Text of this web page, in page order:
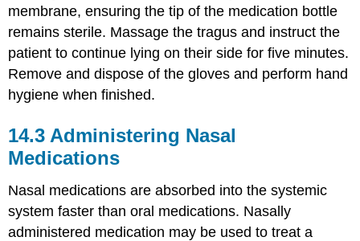
membrane, ensuring the tip of the medication bottle
remains sterile. Massage thetragus and instruct the
patient to continue lying on their side for five minutes.
Remove and dispose of the gloves and perform hand
hygiene when finished.
14.3 Administering Nasal
Medications
Nasal medications are absorbed into the systemic
system faster than oral medications. Nasally
administered medication may be used to treat a